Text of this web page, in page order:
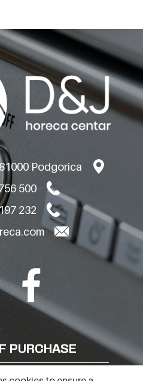
CK BY
PURCHASE
QUESTIONS
Podgorica
500
232